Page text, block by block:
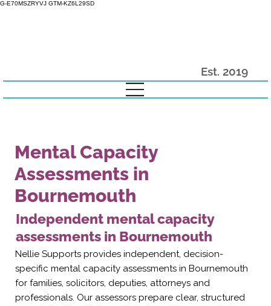
G-E70MSZRYVJ GTM-KZ6L29SD
Est. 2019
Mental Capacity
Assessments in
Bournemouth
Independent mental capacity
assessments in Bournemouth
Nellie Supports provides independent, decision-
specific mental capacity assessments in Bournemouth
for families, solicitors, deputies, attorneys and
professionals. Our assessors prepare clear, structured